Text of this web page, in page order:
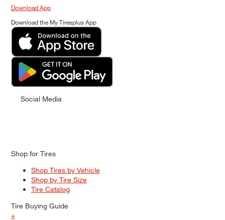
Download App
Download the My Tiresplus App
Social Media
Shop for Tires
Shop Tires by Vehicle
Shop by Tire Size
Tire Catalog
Tire Buying Guide
+